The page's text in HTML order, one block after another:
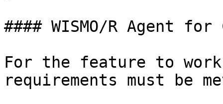
#### WISMO/R Agent for
For the feature to
requirements must be